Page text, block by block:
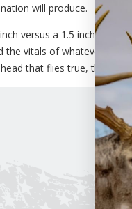
will produce.
versus a 1.5 inch
vitals of whatever
that flies true, the rest